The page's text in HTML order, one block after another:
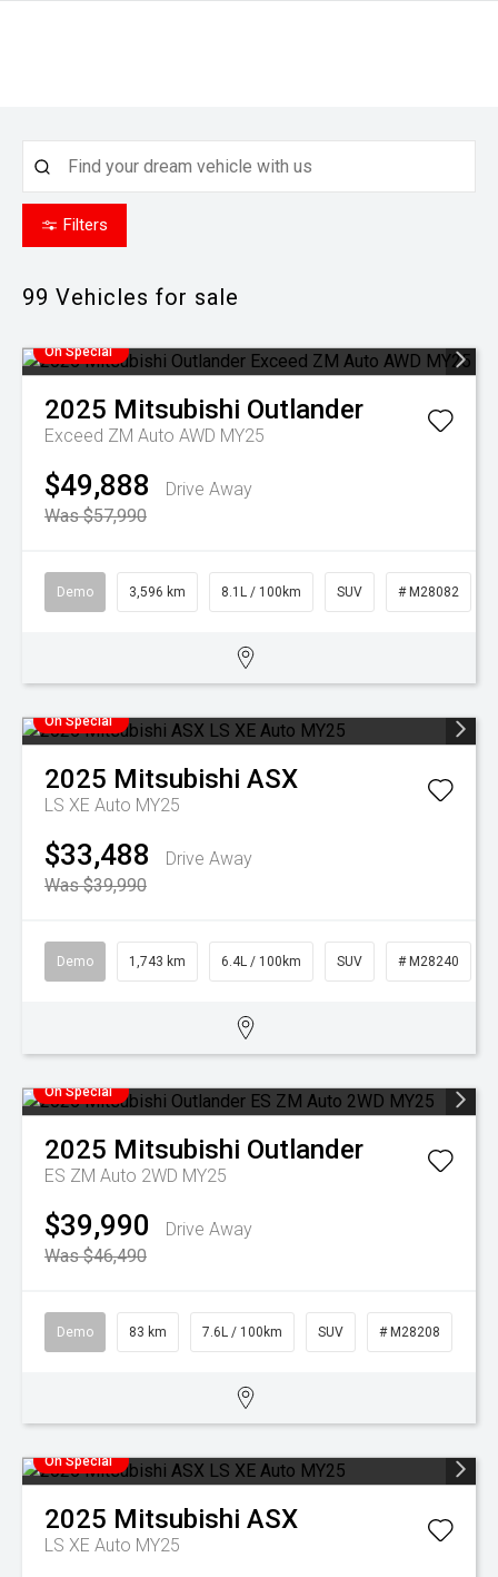
Filters
99 Vehicles for sale
On Special
2025 Mitsubishi Outlander
Exceed ZM Auto AWD MY25
$49,888
Drive Away
Was $57,990
Demo 3,596 km 8.1L / 100km SUV # M28082
On Special
2025 Mitsubishi ASX
LS XE Auto MY25
$33,488
Drive Away
Was $39,990
Demo 1,743 km 6.4L / 100km SUV # M28240
On Special
2025 Mitsubishi Outlander
ES ZM Auto 2WD MY25
$39,990
Drive Away
Was $46,490
Demo 83 km 7.6L / 100km SUV # M28208
On Special
2025 Mitsubishi ASX
LS XE Auto MY25